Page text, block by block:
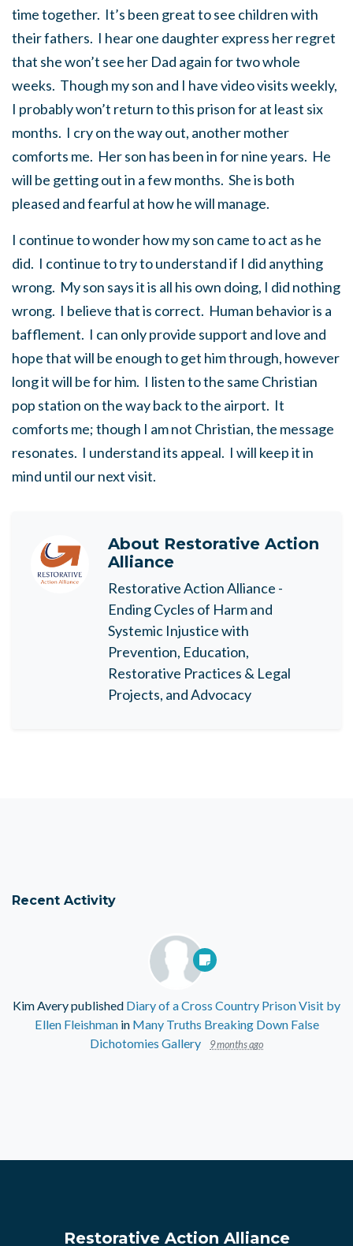
time together. It’s been great to see children with
their fathers. I hear one daughter express her regret
that she won’t see her Dad again for two whole
weeks. Though my son and I have video visits weekly,
I probably won’t return to this prison for at least six
months. I cry on the way out, another mother
comforts me. Her son has been in for nine years. He
will be getting out in a few months. She is both
pleased and fearful at how he will manage.
I continue to wonder how my son came to act as he
did. I continue to try to understand if I did anything
wrong. My son says it is all his own doing, I did nothing
wrong. I believe that is correct. Human behavior is a
bafflement. I can only provide support and love and
hope that will be enough to get him through, however
long it will be for him. I listen to the same Christian
pop station on the way back to the airport. It
comforts me; though I am not Christian, the message
resonates. I understand its appeal. I will keep it in
mind until our next visit.
About Restorative Action
Alliance
Restorative Action Alliance -
Ending Cycles of Harm and
Systemic Injustice with
Prevention, Education,
Restorative Practices & Legal
Projects, and Advocacy
Recent Activity
Kim Averypublished Diary of a Cross Country Prison Visit by
Ellen Fleishmanin Many Truths Breaking Down False
Dichotomies Gallery
9 months ago
Restorative Action Alliance